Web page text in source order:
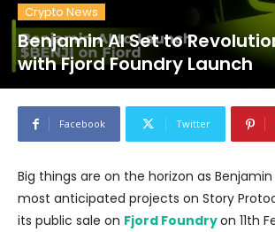
Crypto News
Benjamin AI Set to
with Fjord Foundry Launch
Facebook Twitter
Big things are on the horizon as
most anticipated projects on Story
its public sale on Fjord Foundryon 11th